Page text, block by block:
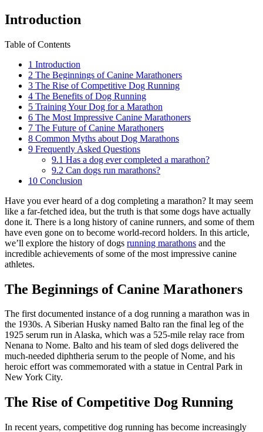
Introduction
Table of Contents
1 Introduction
2 The Beginnings of Canine Marathoners
3 The Rise of Competitive Dog Running
4 The Benefits of Dog Running
5 Training Your Dog for a Marathon
6 The Most Impressive Canine Marathoners
7 The Future of Canine Marathoners
8 Common Myths about Dog Marathons
9 Frequently Asked Questions
9.1 Has a dog ever completed a marathon?
9.2 Can dogs run marathons?
10 Conclusion
Have you ever heard of a dog completing a marathon? It may seem
like a far-fetched idea, but the truth is that some dogs have actually
done it. There is a long history of canine runners, and some of them
have even gone on to become world-record holders. In this article,
we’ll explore the history of dogs running marathons and the
incredible achievements of some of the most impressive canine
athletes.
The Beginnings of Canine Marathoners
The first documented instance of a dog running a marathon was in
the 1930s. A Siberian Husky named Balto ran the final leg of the
1925 serum run in Alaska, which was a 525-mile relay race from
Nenana to Nome. Balto and his team of sled dogs delivered the
much-needed diphtheria serum to the people of Nome, and his
heroic effort was commemorated with a statue in Central Park in
New York City.
The Rise of Competitive Dog Running
In recent years, competitive dog running has become increasingly